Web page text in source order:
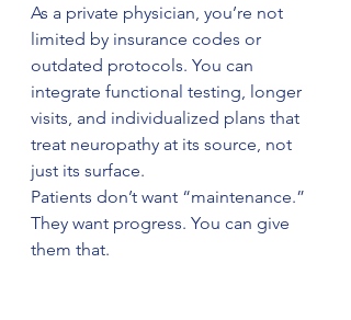
As a private physician, you’re not
limited by insurance codes or
outdated protocols. You can
integrate functional testing, longer
visits, and individualized plans that
treat neuropathy at its source, not
just its surface.
Patients don’t want “maintenance.”
They want progress. You can give
them that.